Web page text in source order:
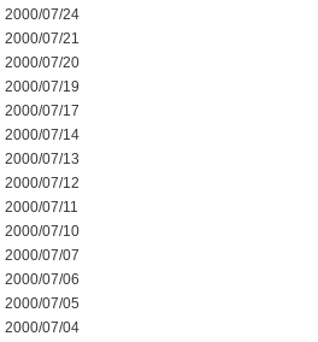
2000/07/24
2000/07/21
2000/07/20
2000/07/19
2000/07/17
2000/07/14
2000/07/13
2000/07/12
2000/07/11
2000/07/10
2000/07/07
2000/07/06
2000/07/05
2000/07/04